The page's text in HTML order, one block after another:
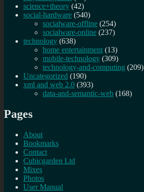
science+theory (42)
social-hardware (540)
socialware-offline (254)
socialware-online (237)
technology (638)
home entertainment (13)
mobile-technology (309)
technology-and-computing (209)
Uncategorized (190)
xml and web 2.0 (393)
data-and-semantic-web (168)
Pages
About
Bookmarks
Contact
Cubicgarden Ltd
Mixes
Photos
User Manual